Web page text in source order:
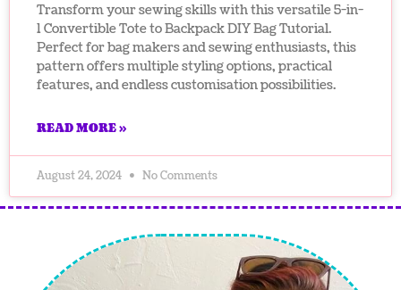
Transform your sewing skills with this versatile 5-in-
1 Convertible Tote to Backpack DIY Bag Tutorial.
Perfect for bag makers and sewing enthusiasts, this
pattern offers multiple styling options, practical
features, and endless customisation possibilities.
READ MORE »
August 24, 2024 No Comments